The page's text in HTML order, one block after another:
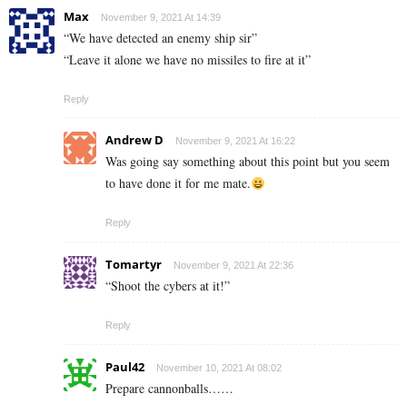
Max November 9, 2021 At 14:39
“We have detected an enemy ship sir”
“Leave it alone we have no missiles to fire at it”
Reply
Andrew D November 9, 2021 At 16:22
Was going say something about this point but you seem
to have done it for me mate.
Reply
Tomartyr November 9, 2021 At 22:36
“Shoot the cybers at it!”
Reply
Paul42 November 10, 2021 At 08:02
Prepare cannonballs……